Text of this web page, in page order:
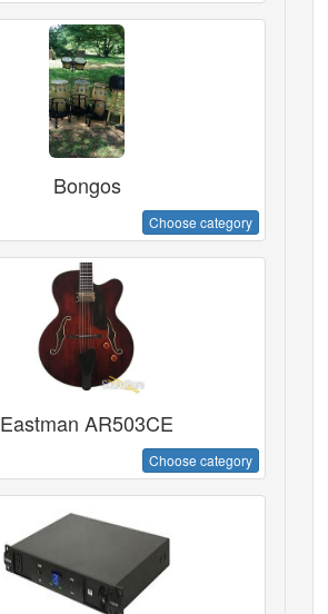
Bongos
Choose category
Eastman AR503CE
Choose category